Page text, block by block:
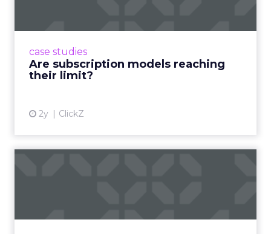
case studies
Are subscription models reaching
their limit?
2y ClickZ
Even retail giant Amazon needs a little